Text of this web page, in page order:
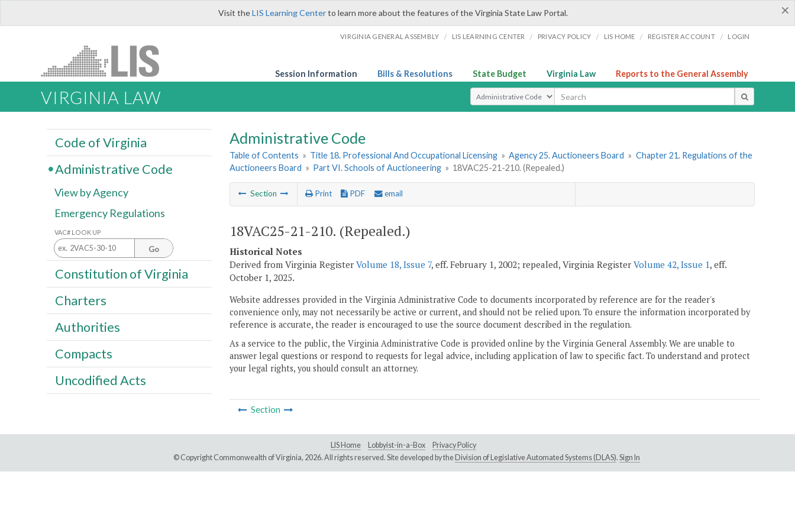
×
Visit theLIS Learning Centerto learn more about the features of the Virginia State Law Portal.
VIRGINIA GENERAL ASSEMBLY / LIS LEARNING CENTER / PRIVACY POLICY / LIS HOME / REGISTER ACCOUNT / LOGIN
Session Information Bills & Resolutions State Budget Virginia Law Reports to the General Assembly
VIRGINIA LAW Select Search Type
Administrative Code
Table of Contents » Title 18. Professional And Occupational Licensing » Agency 25. Auctioneers Board » Chapter 21. Regulations of the
Auctioneers Board » Part VI. Schools of Auctioneering » 18VAC25-21-210. (Repealed.)
Section Print PDF email
18VAC25-21-210. (Repealed.)
Historical Notes
Derived from Virginia Register Volume 18, Issue 7, eff. February 1, 2002; repealed, Virginia Register Volume 42, Issue 1, eff.
October 1, 2025.
Website addresses provided in the Virginia Administrative Code to documents incorporated by reference are for the reader's
convenience only, may not necessarily be active or current, and should not be relied upon. To ensure the information incorporated by
reference is accurate, the reader is encouraged to use the source document described in the regulation.
As a service to the public, the Virginia Administrative Code is provided online by the Virginia General Assembly. We are unable to
answer legal questions or respond to requests for legal advice, including application of law to specific fact. To understand and protect
your legal rights, you should consult an attorney.
Section
Code of Virginia
Administrative Code
View by Agency
Emergency Regulations
VAC# LOOK UP
Go
Constitution of Virginia
Charters
Authorities
Compacts
Uncodified Acts
LIS Home Lobbyist-in-a-Box
Privacy Policy
© Copyright Commonwealth of Virginia, 2026. All rights reserved. Site developed by the Division of Legislative Automated Systems (DLAS). Sign In